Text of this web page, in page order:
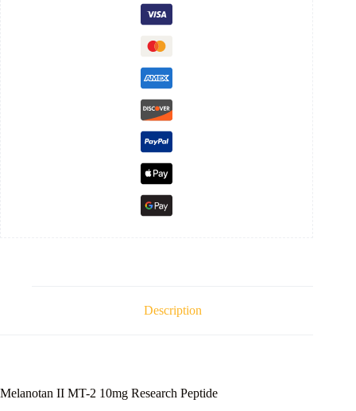
Description
Melanotan II MT-2 10mg Research Peptide